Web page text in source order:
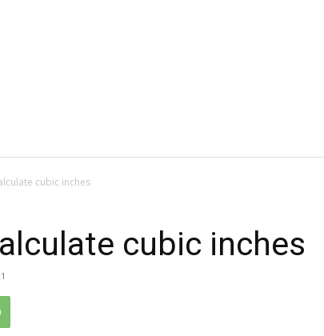
cubic inches
cubic inches